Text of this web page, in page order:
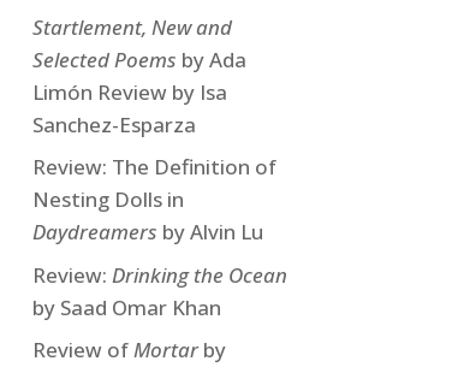
Startlement, New and
Selected Poems by Ada
Limón Review by Isa
Sanchez-Esparza
Review: The Definition of
Nesting Dolls in
Daydreamers by Alvin Lu
Review: Drinking the Ocean
by Saad Omar Khan
Review ofMortarby